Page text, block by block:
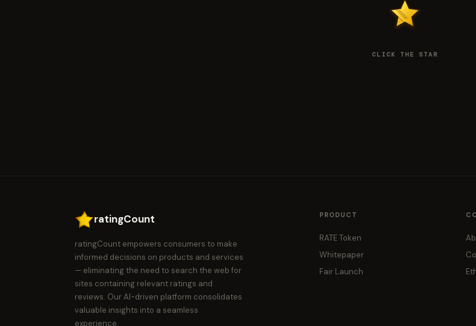
CLICK THE STAR
ratingCount
ratingCount empowers consumers to make
informed decisions on products and services
— eliminating the need to search the web for
sites containing relevant ratings and
reviews. Our AI-driven platform consolidates
valuable insights into a seamless
experience.
PRODUCT
RATE Token
Whitepaper
Fair Launch